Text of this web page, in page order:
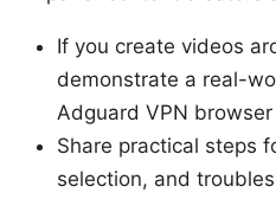
If you create videos
demonstrate a real-
Adguard VPN
Share practical steps
selection, and